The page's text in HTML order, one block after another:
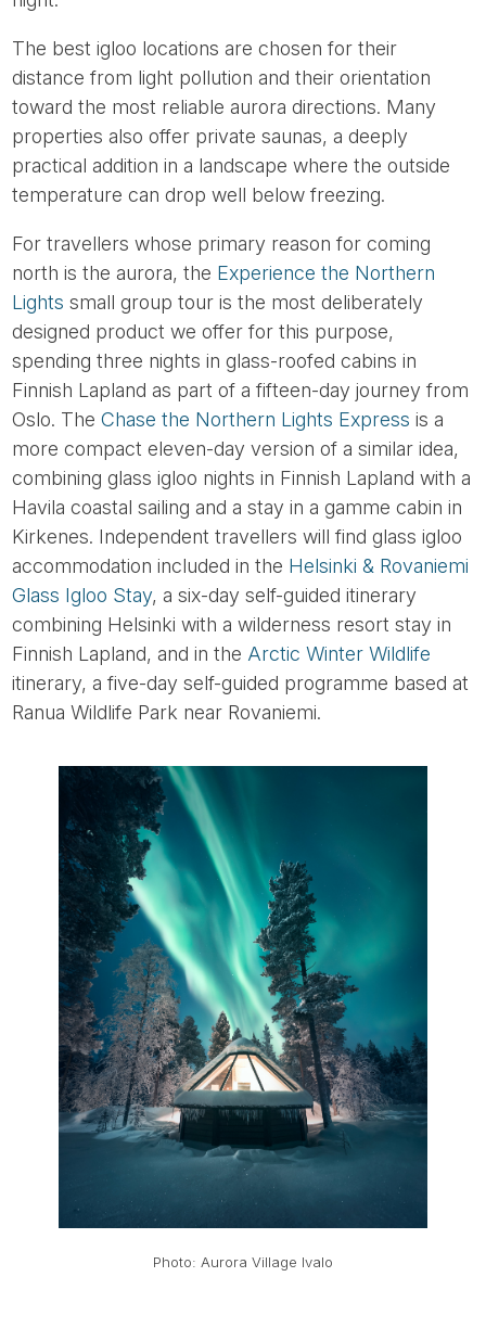
The best igloo locations are chosen for their
distance from light pollution and their orientation
toward the most reliable aurora directions. Many
properties also offer private saunas, a deeply
practical addition in a landscape where the outside
temperature can drop well below freezing.
For travellers whose primary reason for coming
north is the aurora, the Experience the Northern
Lights small group tour is the most deliberately
designed product we offer for this purpose,
spending three nights in glass-roofed cabins in
Finnish Lapland as part of a fifteen-day journey from
Oslo. TheChase the Northern Lights Express is a
more compact eleven-day version of a similar idea,
combining glass igloo nights in Finnish Lapland with a
Havila coastal sailing and a stay in a gamme cabin in
Kirkenes. Independent travellers will find glass igloo
accommodation included in the Helsinki & Rovaniemi
Glass Igloo Stay, a six-day self-guided itinerary
combining Helsinki with a wilderness resort stay in
Finnish Lapland, and in the Arctic Winter Wildlife
itinerary, a five-day self-guided programme based at
Ranua Wildlife Park near Rovaniemi.
Photo: Aurora Village Ivalo